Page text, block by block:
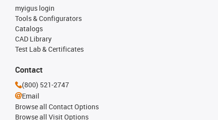
myigus login
Tools & Configurators
Catalogs
CAD Library
Test Lab & Certificates
Contact
(800) 521-2747
Email
Browse all Contact Options
Browse all Visit Options